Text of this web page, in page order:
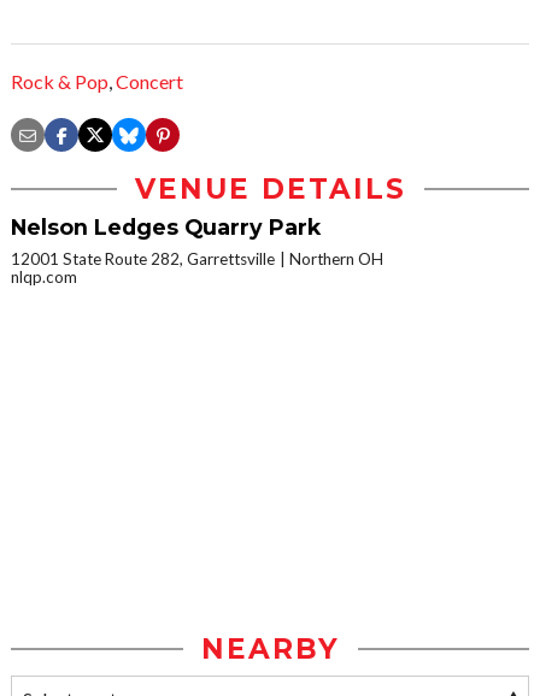
Rock & Pop,Concert
VENUE DETAILS
Nelson Ledges Quarry Park
12001 State Route 282, Garrettsville
Northern OH
nlqp.com
NEARBY